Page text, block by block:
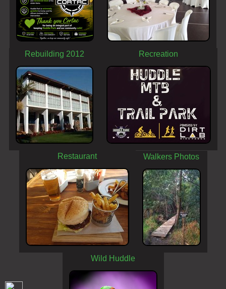
Rebuilding 2012 Recreation
Restaurant Walkers Photos
Wild Huddle